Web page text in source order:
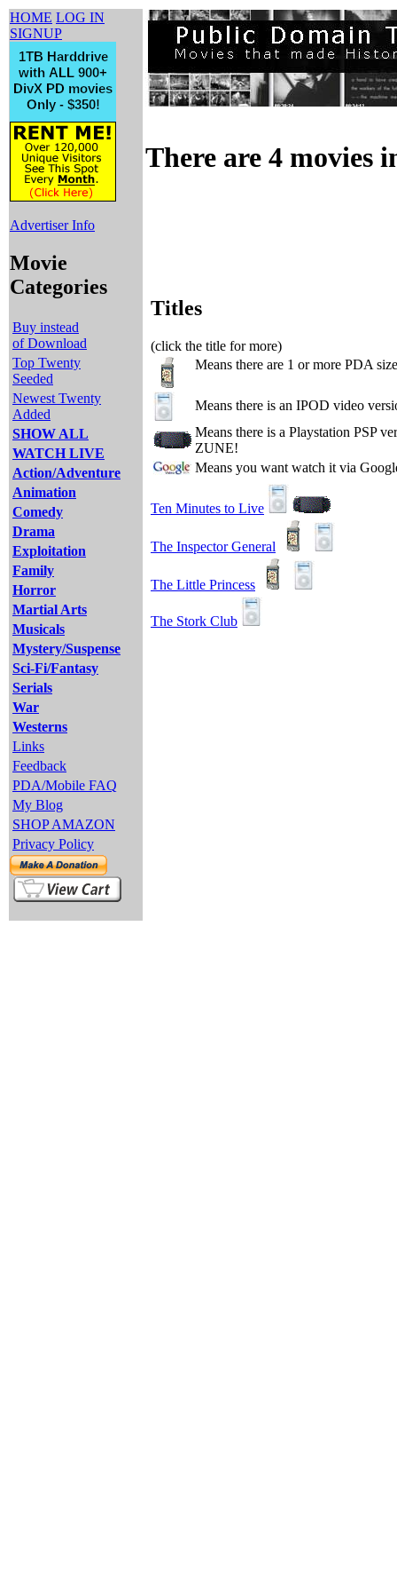
HOME LOG IN
SIGNUP
Advertiser Info
Movie
Categories
Buy instead
of Download
Top Twenty
Seeded
Newest Twenty
Added
SHOW ALL
WATCH LIVE
Action/Adventure
Animation
Comedy
Drama
Exploitation
Family
Horror
Martial Arts
Musicals
Mystery/Suspense
Sci-Fi/Fantasy
Serials
War
Westerns
Links
Feedback
PDA/Mobile FAQ
My Blog
SHOP AMAZON
Privacy Policy
There are 4 movies
Titles
(click the title for more)
Means there are 1 or more PDA
Means there is an IPOD video
Means there is a Playstation PSP
ZUNE!
Means you want watch it via
Ten Minutes to Live
The Inspector General
The Little Princess
The Stork Club